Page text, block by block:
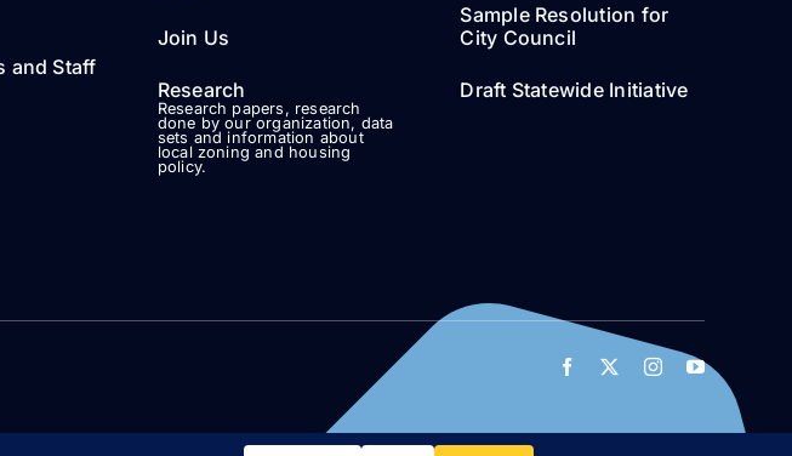
and Staff
Join Us
Research
Research papers, research
done by our organization, data
sets and information about
local zoning and housing
policy.
Sample Resolution for
City Council
Draft Statewide Initiative